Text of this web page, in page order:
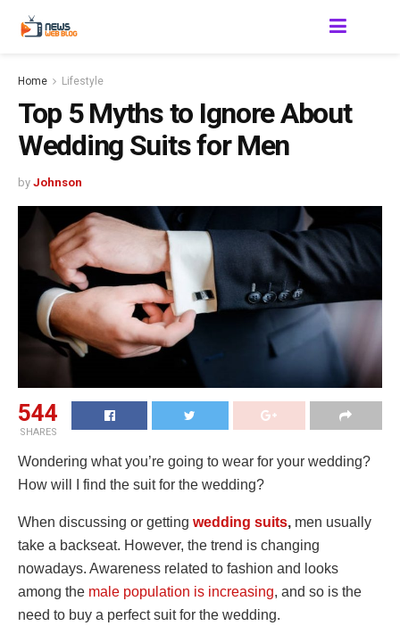
Home Lifestyle
Top 5 Myths to Ignore About
Wedding Suits for Men
by Johnson
544
SHARES
Wondering what you’re going to wear for your wedding?
How will I find the suit for the wedding?
When discussing or getting wedding suits, men usually
take a backseat. However, the trend is changing
nowadays. Awareness related to fashion and looks
among the male population is increasing, and so is the
need to buy a perfect suit for the wedding.